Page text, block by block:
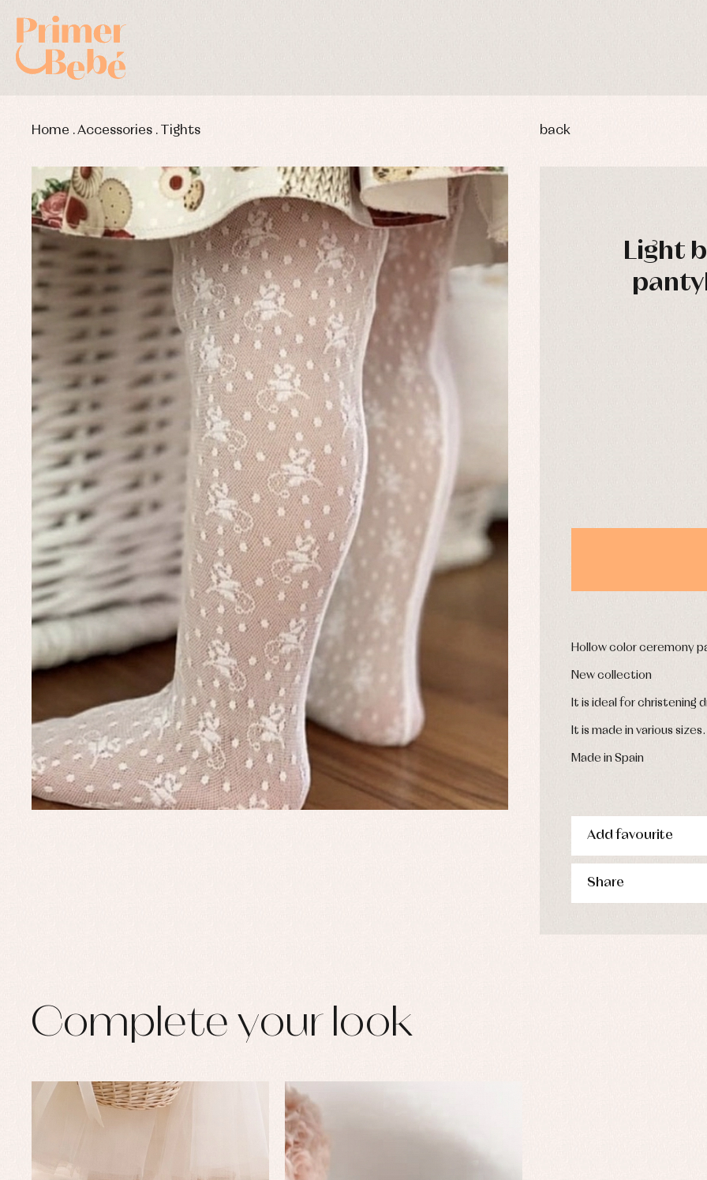
Home .Accessories . Tights back
Light
Hollow color ceremony
New collection
It is ideal for christening
It is made in various
Made in Spain
Add favourite
Share
Complete your look
Baby rompers and froggies
Baptism accessories
Baptism skirts
Sets
Baby bibs
Baby rompers and froggies
Baby skirts
Blouses, shirts and jumpers
Complements
Underwear, bodysuits, pyjamas...
Baby rompers and froggies
Blouses and shirts
Complements
Dresses
Jackets and coats
Sets
Underwear
Swimwear
Trousers